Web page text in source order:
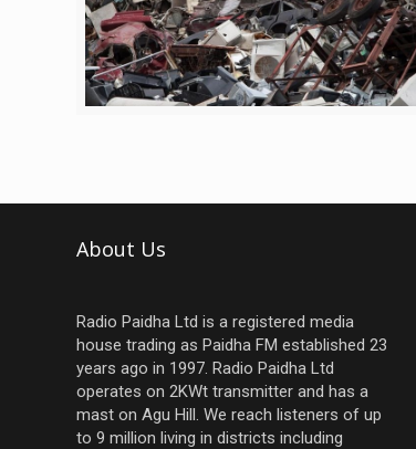
About Us
Radio Paidha Ltd is a registered media
house trading as Paidha FM established 23
years ago in 1997. Radio Paidha Ltd
operates on 2KWt transmitter and has a
mast on Agu Hill. We reach listeners of up
to 9 million living in districts including